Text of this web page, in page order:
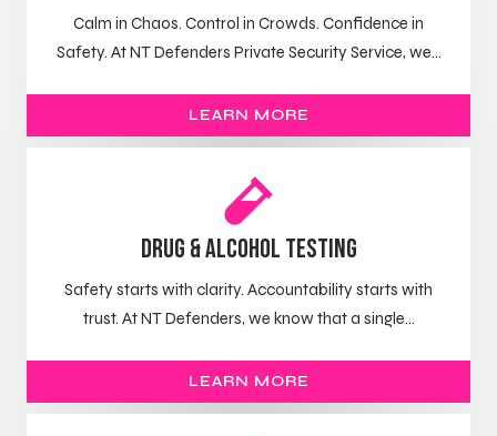
Calm in Chaos. Control in Crowds. Confidence in
Safety. At NT Defenders Private Security Service, we...
LEARN MORE
Drug & Alcohol Testing
Safety starts with clarity. Accountability starts with
trust. At NT Defenders, we know that a single...
LEARN MORE